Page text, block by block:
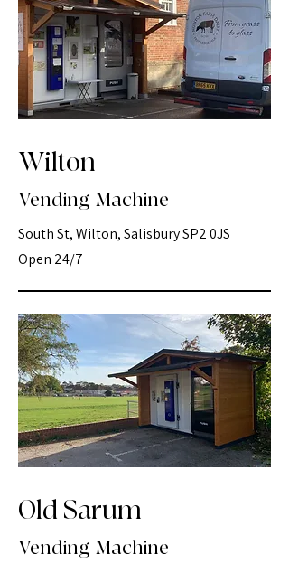
Wilton
Vending Machine
South St, Wilton, Salisbury SP2 0JS
Open 24/7
Old Sarum
Vending Machine